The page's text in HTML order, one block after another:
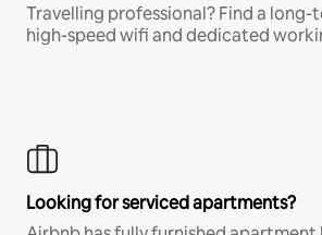
Travelling professional? Find a
high-speed wifi and dedicated
Looking for serviced apartments?